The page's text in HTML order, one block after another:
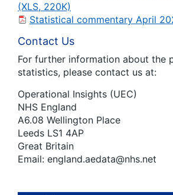
(XLS, 220K)
Statistical commentary April
Contact Us
For further information about the
statistics, please contact us at:
Operational Insights (UEC)
NHS England
A6.08 Wellington Place
Leeds LS1 4AP
Great Britain
Email: england.aedata@nhs.net